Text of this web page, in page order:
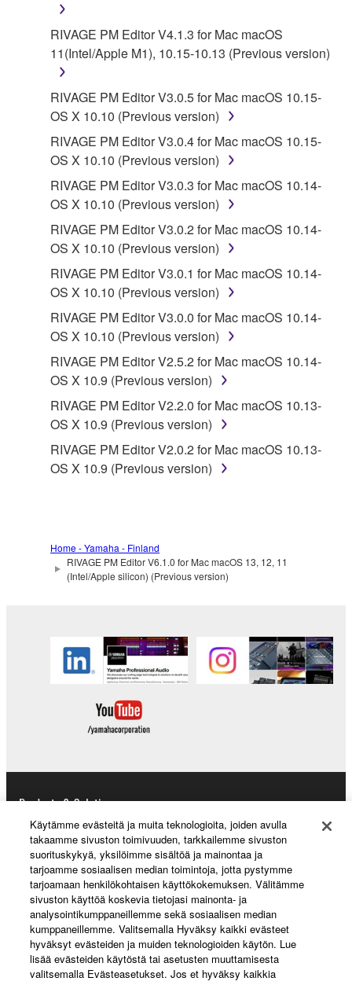
RIVAGE PM Editor V4.1.3 for Mac macOS
11(Intel/Apple M1), 10.15-10.13 (Previous version)
RIVAGE PM Editor V3.0.5 for Mac macOS 10.15-
OS X 10.10 (Previous version)
RIVAGE PM Editor V3.0.4 for Mac macOS 10.15-
OS X 10.10 (Previous version)
RIVAGE PM Editor V3.0.3 for Mac macOS 10.14-
OS X 10.10 (Previous version)
RIVAGE PM Editor V3.0.2 for Mac macOS 10.14-
OS X 10.10 (Previous version)
RIVAGE PM Editor V3.0.1 for Mac macOS 10.14-
OS X 10.10 (Previous version)
RIVAGE PM Editor V3.0.0 for Mac macOS 10.14-
OS X 10.10 (Previous version)
RIVAGE PM Editor V2.5.2 for Mac macOS 10.14-
OS X 10.9 (Previous version)
RIVAGE PM Editor V2.2.0 for Mac macOS 10.13-
OS X 10.9 (Previous version)
RIVAGE PM Editor V2.0.2 for Mac macOS 10.13-
OS X 10.9 (Previous version)
Home - Yamaha - Finland
RIVAGE PM Editor V6.1.0 for Mac macOS 13, 12, 11
(Intel/Apple silicon) (Previous version)
Products & Solutions
News
About Yamaha
Käytämme evästeitä ja muita teknologioita, joiden avulla
takaamme sivuston toimivuuden, tarkkailemme sivuston
suorituskykyä, yksilöimme sisältöä ja mainontaa ja
tarjoamme sosiaalisen median toimintoja, jotta pystymme
tarjoamaan henkilökohtaisen käyttökokemuksen. Välitämme
sivuston käyttöä koskevia tietojasi mainonta- ja
analysointikumppaneillemme sekä sosiaalisen median
kumppaneillemme. Valitsemalla Hyväksy kaikki evästeet
hyväksyt evästeiden ja muiden teknologioiden käytön. Lue
lisää evästeiden käytöstä tai asetusten muuttamisesta
valitsemalla Evästeasetukset. Jos et hyväksy kaikkia